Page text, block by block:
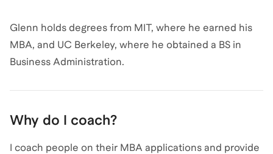
Glenn holds degrees from MIT, where he earned his
MBA, and UC Berkeley, where he obtained a BS in
Business Administration.
Why do I coach?
I coach people on their MBA applications and provide